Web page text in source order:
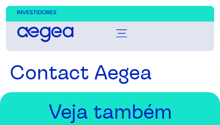
INVESTIDORES
Contact Aegea
Veja também